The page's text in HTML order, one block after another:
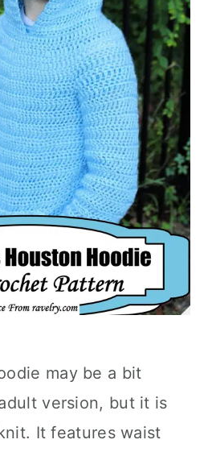
may be a bit
version, but it is
It features waist